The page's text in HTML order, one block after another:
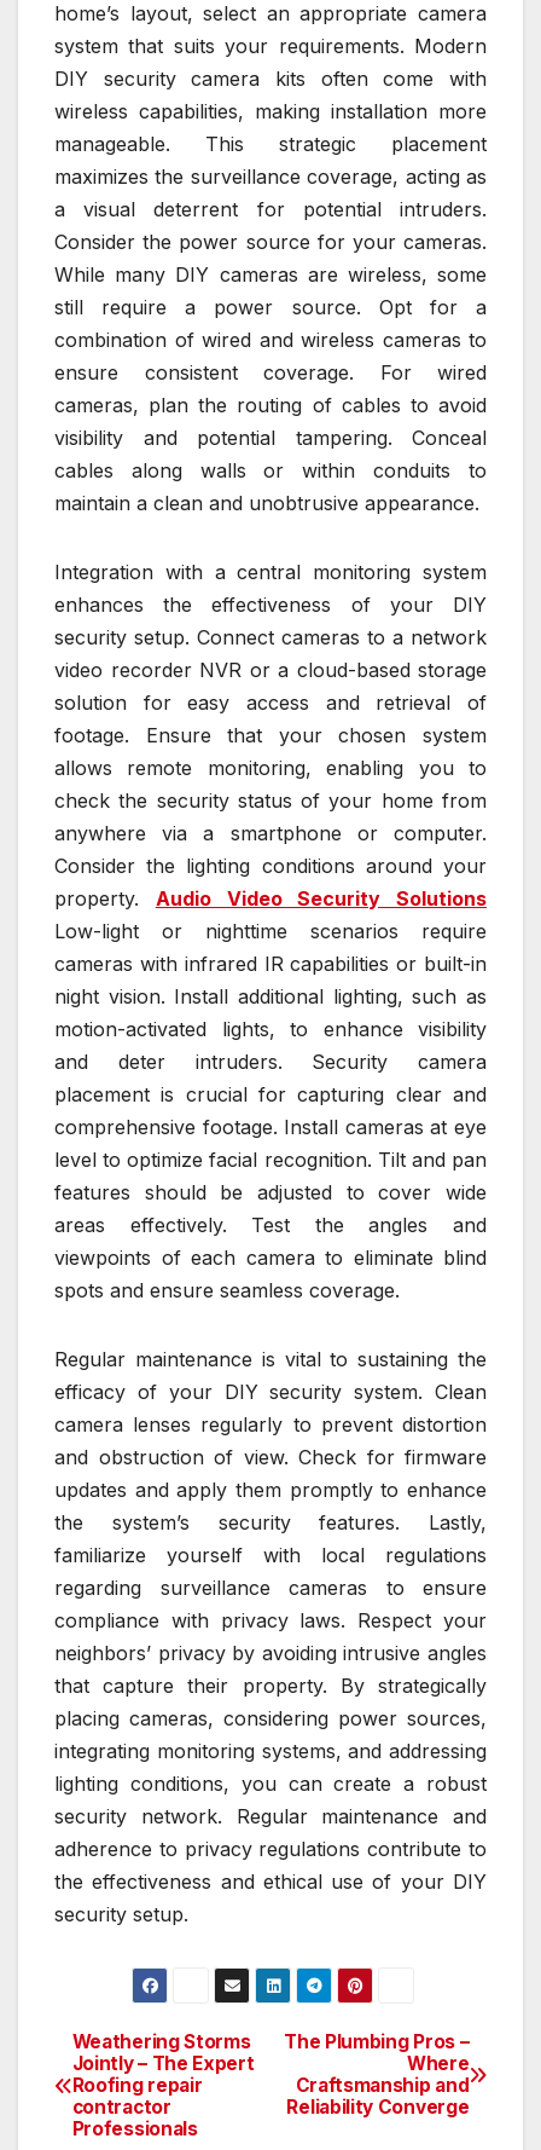
home’s layout, select an appropriate camera
system that suits your requirements. Modern
DIY security camera kits often come with
wireless capabilities, making installation more
manageable. This strategic placement
maximizes the surveillance coverage, acting as
a visual deterrent for potential intruders.
Consider the power source for your cameras.
While many DIY cameras are wireless, some
still require a power source. Opt for a
combination of wired and wireless cameras to
ensure consistent coverage. For wired
cameras, plan the routing of cables to avoid
visibility and potential tampering. Conceal
cables along walls or within conduits to
maintain a clean and unobtrusive appearance.
Integration with a central monitoring system
enhances the effectiveness of your DIY
security setup. Connect cameras to a network
video recorder NVR or a cloud-based storage
solution for easy access and retrieval of
footage. Ensure that your chosen system
allows remote monitoring, enabling you to
check the security status of your home from
anywhere via a smartphone or computer.
Consider the lighting conditions around your
property. Audio Video Security Solutions
Low-light or nighttime scenarios require
cameras with infrared IR capabilities or built-in
night vision. Install additional lighting, such as
motion-activated lights, to enhance visibility
and deter intruders. Security camera
placement is crucial for capturing clear and
comprehensive footage. Install cameras at eye
level to optimize facial recognition. Tilt and pan
features should be adjusted to cover wide
areas effectively. Test the angles and
viewpoints of each camera to eliminate blind
spots and ensure seamless coverage.
Regular maintenance is vital to sustaining the
efficacy of your DIY security system. Clean
camera lenses regularly to prevent distortion
and obstruction of view. Check for firmware
updates and apply them promptly to enhance
the system’s security features. Lastly,
familiarize yourself with local regulations
regarding surveillance cameras to ensure
compliance with privacy laws. Respect your
neighbors’ privacy by avoiding intrusive angles
that capture their property. By strategically
placing cameras, considering power sources,
integrating monitoring systems, and addressing
lighting conditions, you can create a robust
security network. Regular maintenance and
adherence to privacy regulations contribute to
the effectiveness and ethical use of your DIY
security setup.
Post
navigation
The Plumbing Pros –
Where
Craftsmanship and
Reliability Converge
Weathering Storms
Jointly – The Expert
Roofing repair
contractor
Professionals